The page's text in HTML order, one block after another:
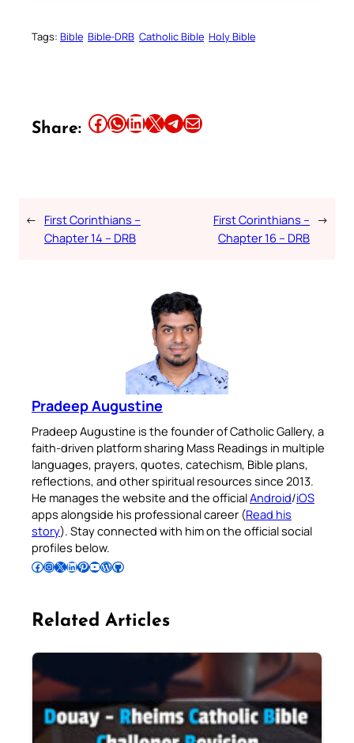
Tags: Bible Bible-DRB Catholic Bible Holy Bible
Share: Share this article on Facebook Share this article on WhatsApp Share this article on LinkedIn Share this article on X Share this article on TelegramEmail this Article
← First Corinthians –
Chapter 14 – DRB
First Corinthians –
Chapter 16 – DRB
→
Pradeep Augustine
Pradeep Augustine is the founder of Catholic Gallery, a
faith-driven platform sharing Mass Readings in multiple
languages, prayers, quotes, catechism, Bible plans,
reflections, and other spiritual resources since 2013.
He manages the website and the officialAndroid/iOS
apps alongside his professional career (Read his
story). Stay connected with him on the official social
profiles below.
Follow Pradeep on Facebook Follow Pradeep on InstagramFollow Pradeep on X Follow Pradeep on LinkedIn Follow Pradeep on Pinterest Subscribe to Pradeep’s Youtube Channel Follow Pradeep on WordPress Follow Pradeep on GitHub
Related Articles